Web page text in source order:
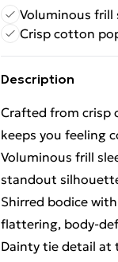
Voluminous frill
Crisp cotton
Description
Crafted from crisp
keeps you feeling
Voluminous frill
standout
Shirred bodice
flattering, body-
Dainty tie detail at